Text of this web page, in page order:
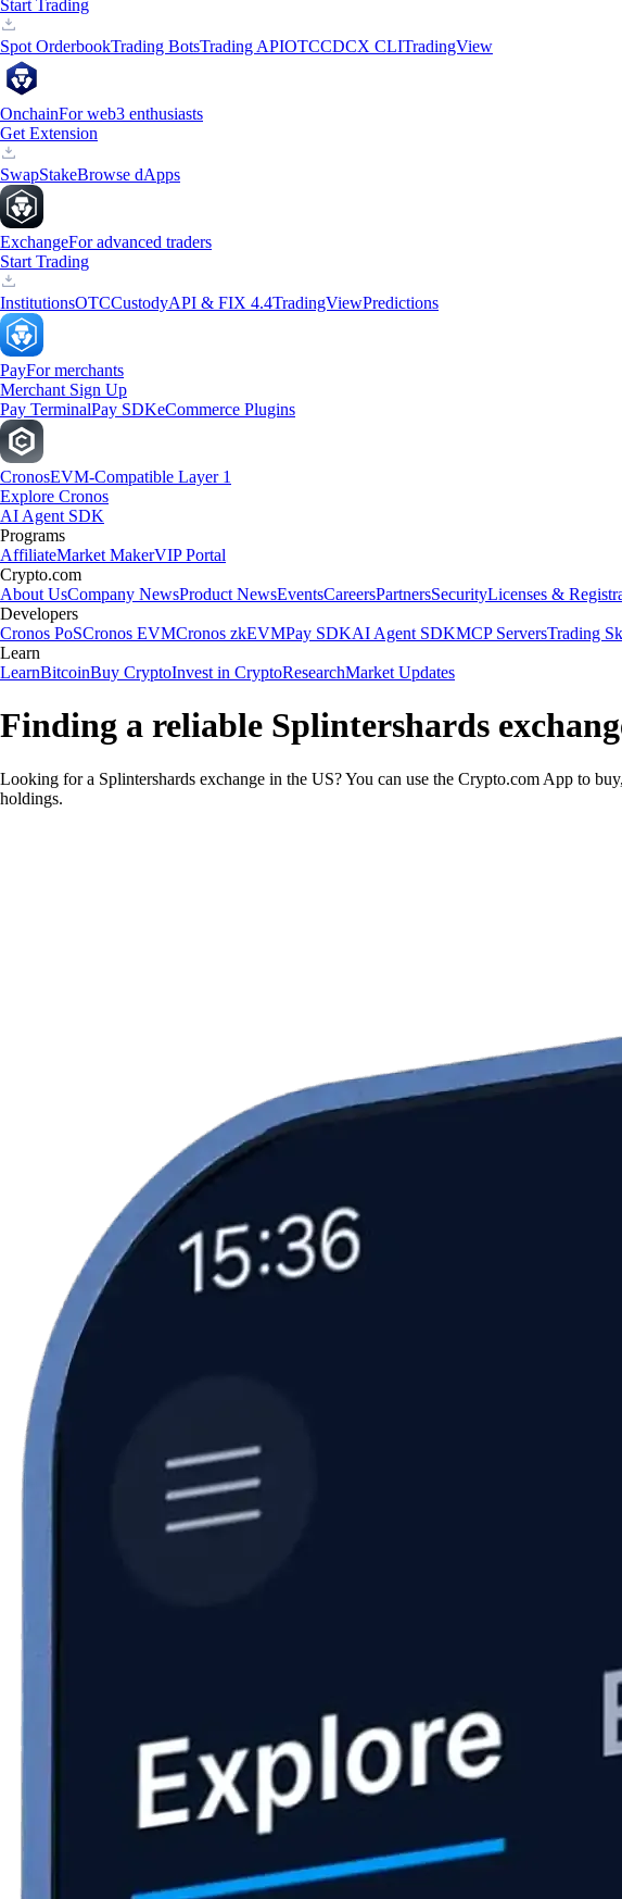
Start Trading
Spot OrderbookTrading BotsTrading APIOTCCDCX CLITradingView
OnchainFor web3 enthusiasts
Get Extension
SwapStakeBrowse dApps
ExchangeFor advanced traders
Start Trading
InstitutionsOTCCustodyAPI & FIX 4.4TradingViewPredictions
PayFor merchants
Merchant Sign Up
Pay TerminalPay SDKeCommerce Plugins
CronosEVM-Compatible Layer 1
Explore Cronos
AI Agent SDK
Programs
AffiliateMarket MakerVIP Portal
Crypto.com
About UsCompany NewsProduct NewsEventsCareersPartnersSecurityLicenses &
Developers
Cronos PoSCronos EVMCronos zkEVMPay SDKAI Agent SDKMCP ServersTrading
Learn
LearnBitcoinBuy CryptoInvest in CryptoResearchMarket Updates
Finding a reliable Splintershards
Looking for a Splintershards exchange in the US? You can use the Crypto.com App to
holdings.